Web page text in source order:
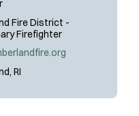
Fire District -
Firefighter
RI